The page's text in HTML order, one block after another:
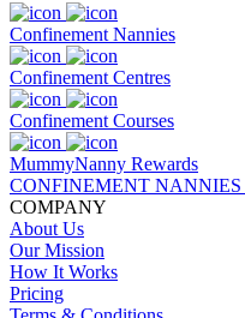
Confinement Nannies
Confinement Centres
Confinement Courses
MummyNanny Rewards
CONFINEMENT NANNIES
COMPANY
About Us
Our Mission
How It Works
Pricing